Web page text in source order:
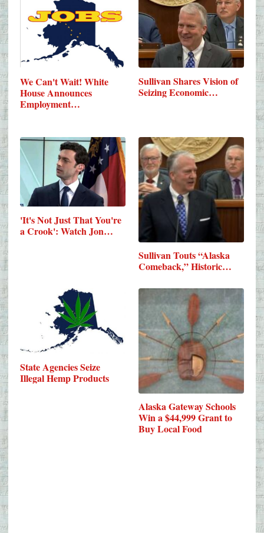
We Can't Wait! White
House Announces
Employment…
Sullivan Shares Vision of
Seizing Economic…
'It's Not Just That You're
a Crook': Watch Jon…
Sullivan Touts “Alaska
Comeback,” Historic…
State Agencies Seize
Illegal Hemp Products
Alaska Gateway Schools
Win a $44,999 Grant to
Buy Local Food